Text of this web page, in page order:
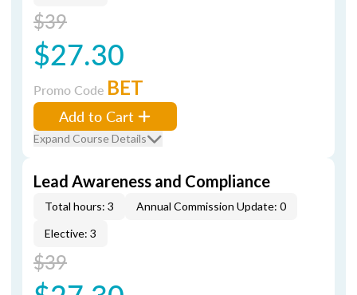
$39
$27.30
Promo Code BET
Add to Cart
Expand Course Details
Lead Awareness and Compliance
Total hours: 3
Annual Commission Update: 0
Elective: 3
$39